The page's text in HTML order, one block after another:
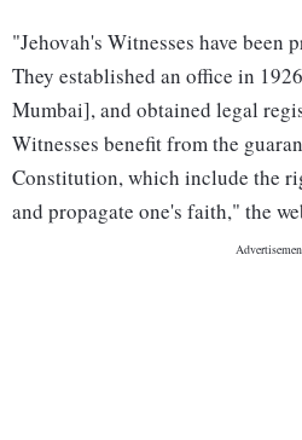
"Jehovah's Witnesses have been
They established an office in
Mumbai], and obtained legal
Witnesses benefit from the
Constitution, which include the
and propagate one's faith," the